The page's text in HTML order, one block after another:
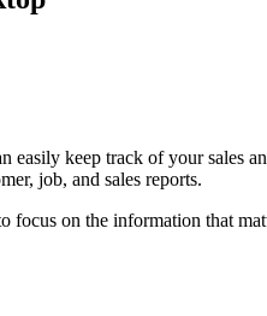
easily keep track of your sales
job, and sales reports.
focus on the information that